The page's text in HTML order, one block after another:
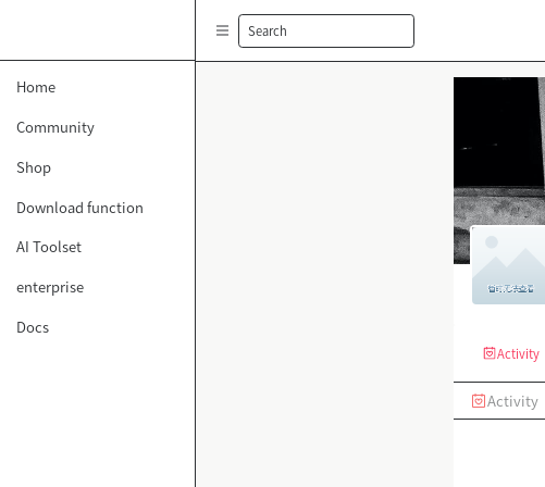
Home
Community
Shop
Download function
AI Toolset
enterprise
Docs
Search
Activity
Activity